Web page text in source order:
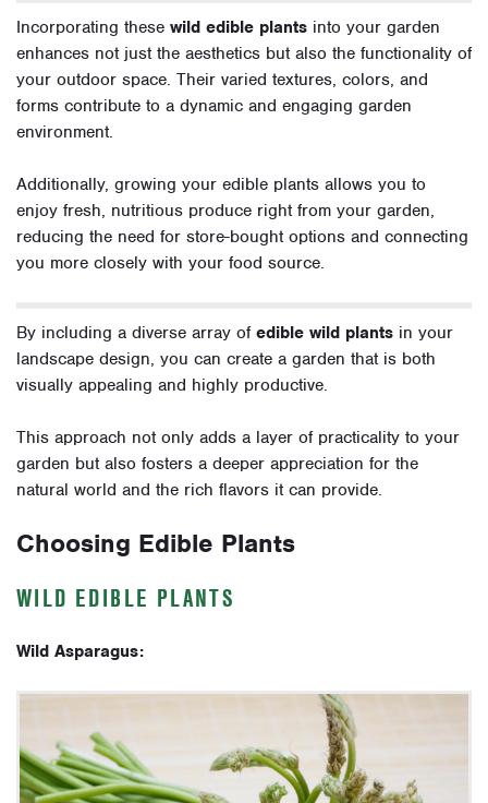
Incorporating these wild edible plants into your garden
enhances not just the aesthetics but also the functionality of
your outdoor space. Their varied textures, colors, and
forms contribute to a dynamic and engaging garden
environment.
Additionally, growing your edible plants allows you to
enjoy fresh, nutritious produce right from your garden,
reducing the need for store-bought options and connecting
you more closely with your food source.
By including a diverse array of edible wild plants in your
landscape design, you can create a garden that is both
visually appealing and highly productive.
This approach not only adds a layer of practicality to your
garden but also fosters a deeper appreciation for the
natural world and the rich flavors it can provide.
Choosing Edible Plants
WILD EDIBLE PLANTS
Wild Asparagus: